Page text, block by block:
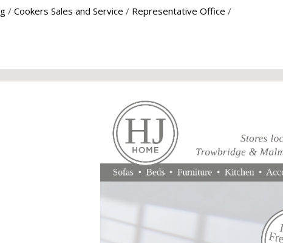
/ Cookers Sales and Service / Representative Office /